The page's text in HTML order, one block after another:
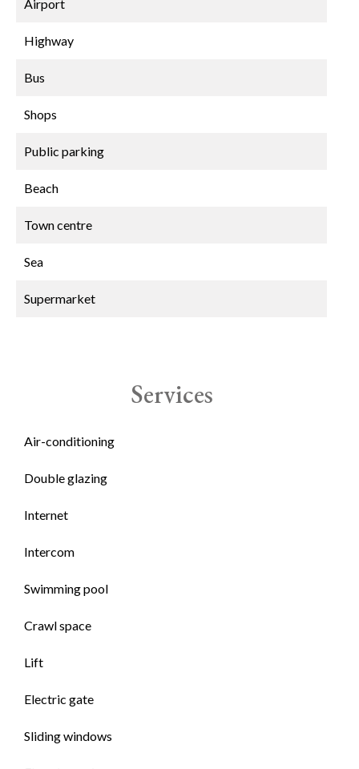
Airport
Highway
Bus
Shops
Public parking
Beach
Town centre
Sea
Supermarket
Services
Air-conditioning
Double glazing
Internet
Intercom
Swimming pool
Crawl space
Lift
Electric gate
Sliding windows